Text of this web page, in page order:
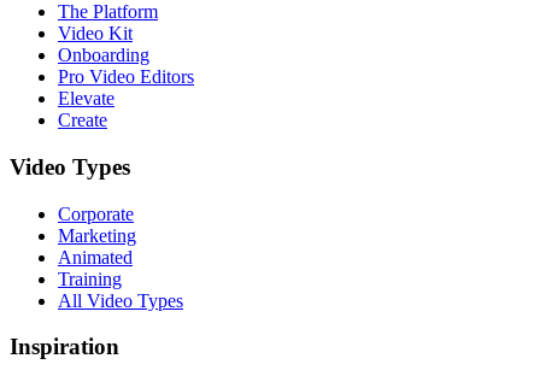
The Platform
Video Kit
Onboarding
Pro Video Editors
Elevate
Create
Video Types
Corporate
Marketing
Animated
Training
All Video Types
Inspiration